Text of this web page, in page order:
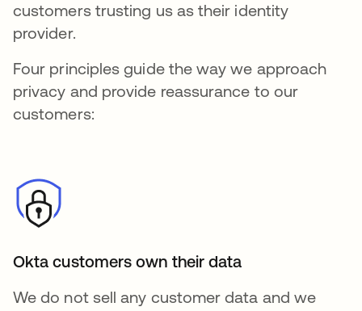
customers trusting us as their identity
provider.
Four principles guide the way we approach
privacy and provide reassurance to our
customers:
Okta customers own their data
We do not sell any customer data and we